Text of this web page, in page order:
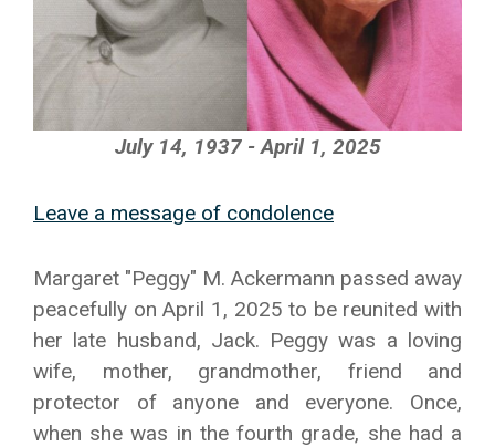
July 14, 1937 - April 1, 2025
Leave a message of condolence
Margaret "Peggy" M. Ackermann passed away
peacefully on April 1, 2025 to be reunited with
her late husband, Jack. Peggy was a loving
wife, mother, grandmother, friend and
protector of anyone and everyone. Once,
when she was in the fourth grade, she had a